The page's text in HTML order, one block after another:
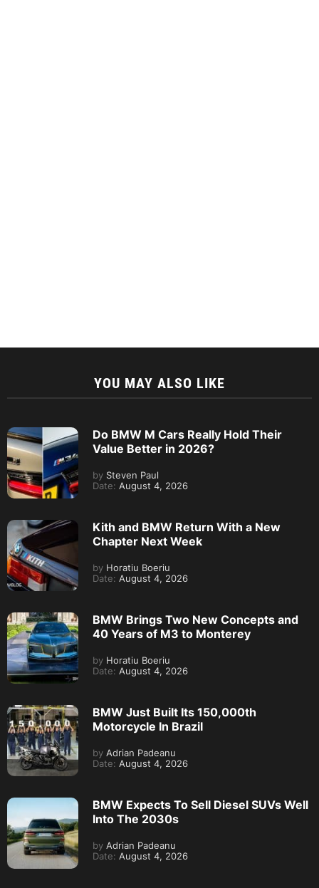
YOU MAY ALSO LIKE
Do BMW M Cars Really Hold Their
Value Better in 2026?
by Steven Paul
Date: August 4, 2026
Kith and BMW Return With a New
Chapter Next Week
by Horatiu Boeriu
Date: August 4, 2026
BMW Brings Two New Concepts and
40 Years of M3 to Monterey
by Horatiu Boeriu
Date: August 4, 2026
BMW Just Built Its 150,000th
Motorcycle In Brazil
by Adrian Padeanu
Date: August 4, 2026
BMW Expects To Sell Diesel SUVs Well
Into The 2030s
by Adrian Padeanu
Date: August 4, 2026